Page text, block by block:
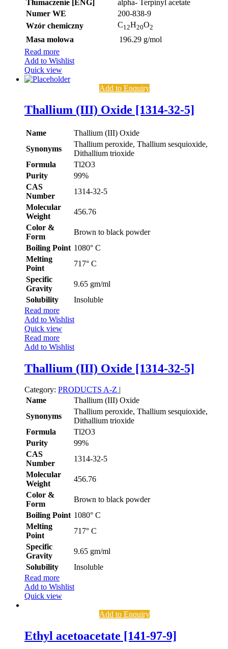
Tłumaczenie [ENG]
alpha- Terpinyl acetate
Numer WE
200-838-9
Wzór chemiczny
C12H20O2
Masa molowa
196.29 g/mol
Read more
Add to Wishlist
Quick view
Add to Enquiry
Thallium (III) Oxide [1314-32-5]
Name
Thallium (III) Oxide
Synonyms
Thallium peroxide, Thallium sesquioxide,
Dithallium trioxide
Formula
Tl2O3
Purity
99%
CAS
Number
1314-32-5
Molecular
Weight
456.76
Color &
Form
Brown to black powder
Boiling Point 1080° C
Melting
Point
717° C
Specific
Gravity
9.65 gm/ml
Solubility
Insoluble
Read more
Add to Wishlist
Quick view
Read more
Add to Wishlist
Thallium (III) Oxide [1314-32-5]
Category: PRODUCTS A-Z |
Name
Thallium (III) Oxide
Synonyms
Thallium peroxide, Thallium sesquioxide,
Dithallium trioxide
Formula
Tl2O3
Purity
99%
CAS
Number
1314-32-5
Molecular
Weight
456.76
Color &
Form
Brown to black powder
Boiling Point 1080° C
Melting
Point
717° C
Specific
Gravity
9.65 gm/ml
Solubility
Insoluble
Read more
Add to Wishlist
Quick view
Add to Enquiry
Ethyl acetoacetate [141-97-9]